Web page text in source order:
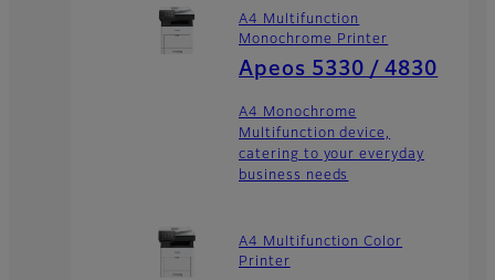
A4 Multifunction
Monochrome Printer
Apeos 5330 / 4830
A4 Monochrome
Multifunction device,
catering to your everyday
business needs
A4 Multifunction Color
Printer